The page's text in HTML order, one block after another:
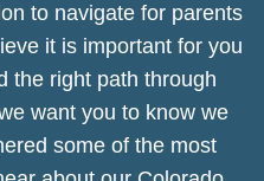
to navigate for parents
it is important for you
the right path through
want you to know we
some of the most